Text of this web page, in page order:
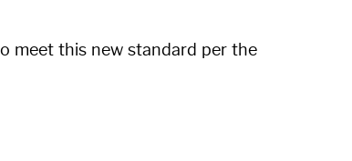
meet this new standard per the